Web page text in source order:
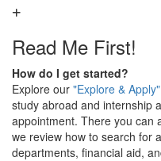
Read Me First!
How do I get started?
Explore our "Explore &
study abroad and internship
appointment. There you can
we review how to search for
departments, financial aid,